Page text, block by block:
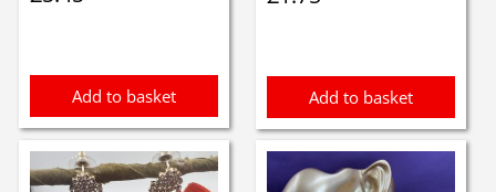
Add to basket Add to basket